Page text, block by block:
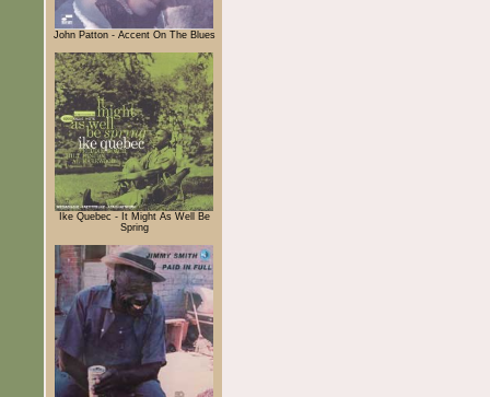
John Patton - Accent On The Blues
Ike Quebec - It Might As Well Be
Spring